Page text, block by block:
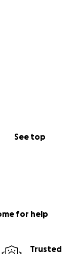
See top
for help
Trusted